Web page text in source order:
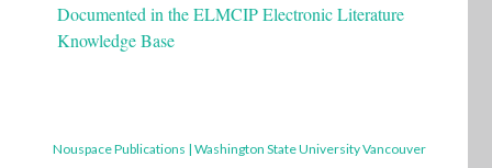
Documented in the ELMCIP Electronic Literature
Knowledge Base
Nouspace Publications | Washington State University Vancouver